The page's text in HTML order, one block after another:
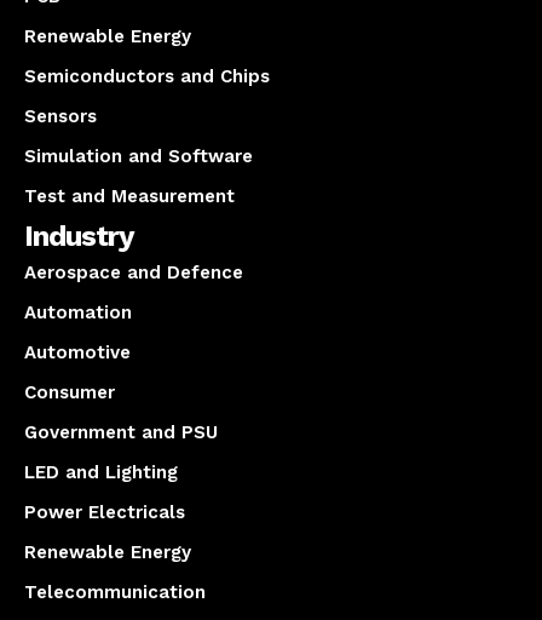
Renewable Energy
Semiconductors and Chips
Sensors
Simulation and Software
Test and Measurement
Industry
Aerospace and Defence
Automation
Automotive
Consumer
Government and PSU
LED and Lighting
Power Electricals
Renewable Energy
Telecommunication